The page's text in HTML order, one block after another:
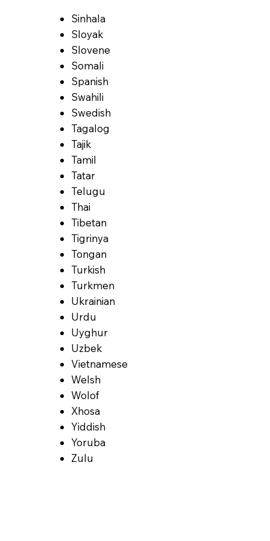
Sinhala
Sloyak
Slovene
Somali
Spanish
Swahili
Swedish
Tagalog
Tajik
Tamil
Tatar
Telugu
Thai
Tibetan
Tigrinya
Tongan
Turkish
Turkmen
Ukrainian
Urdu
Uyghur
Uzbek
Vietnamese
Welsh
Wolof
Xhosa
Yiddish
Yoruba
Zulu